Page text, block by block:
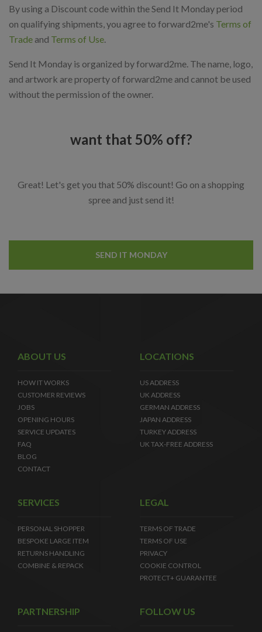
By using a Discount code within the Send It Monday period
on qualifying shipments, you agree to forward2me's Terms of
Trade and Terms of Use
Send It Monday is organized by forward2me. The name, logo,
and artwork are property of forward2me and cannot be used
without the permission of the owner.
want that 50% off?
Great! Let's get you that 50% discount! Go on a shopping
spree and just send it!
SEND IT MONDAY
ABOUT US
HOW IT WORKS
CUSTOMER REVIEWS
JOBS
OPENING HOURS
SERVICE UPDATES
FAQ
BLOG
CONTACT
LOCATIONS
US ADDRESS
UK ADDRESS
GERMAN ADDRESS
JAPAN ADDRESS
TURKEY ADDRESS
UK TAX-FREE ADDRESS
SERVICES
PERSONAL SHOPPER
BESPOKE LARGE ITEM
RETURNS HANDLING
COMBINE & REPACK
LEGAL
TERMS OF TRADE
TERMS OF USE
PRIVACY
COOKIE CONTROL
PROTECT+ GUARANTEE
PARTNERSHIP FOLLOW US